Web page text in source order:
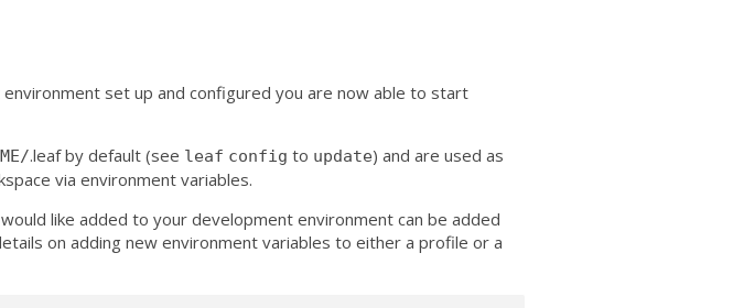
set up and configured you are now able to start
.leaf by default (see leaf config to update) and are used as
via environment variables.
like added to your development environment can be added
on adding new environment variables to either a profile or a